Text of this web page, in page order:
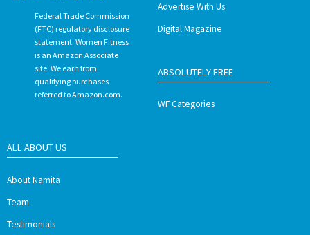
Federal Trade Commission
(FTC) regulatory disclosure
statement. Women Fitness
is an Amazon Associate
site. We earn from
qualifying purchases
referred to Amazon.com.
Advertise With Us
Digital Magazine
ABSOLUTELY FREE
WF Categories
ALL ABOUT US
About Namita
Team
Testimonials